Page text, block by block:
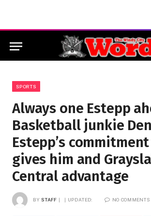
SPORTS
Always one Estepp
Basketball junkie
Estepp’s
gives him and
Central advantage
BY STAFF UPDATED: NO COMMENTS